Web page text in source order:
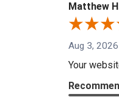
Matthew
Aug 3, 2026
Your